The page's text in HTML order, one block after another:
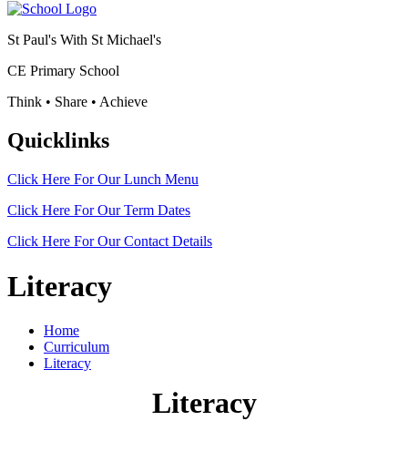
St Paul's With St Michael's
CE Primary School
Think • Share • Achieve
Quicklinks
Click Here For OurLunch Menu
Click Here For OurTerm Dates
Click Here For OurContact Details
Literacy
Home
Curriculum
Literacy
Literacy